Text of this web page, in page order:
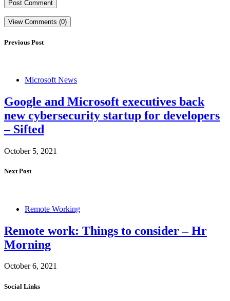
View Comments (0)
Previous Post
Microsoft News
Google and Microsoft executives back
new cybersecurity startup for developers
– Sifted
October 5, 2021
Next Post
Remote Working
Remote work: Things to consider – Hr
Morning
October 6, 2021
Social Links